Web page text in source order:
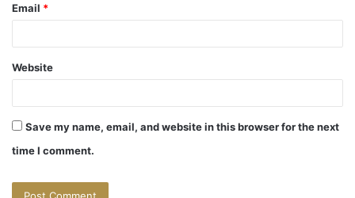
Email *
Website
Save my name, email, and website in this browser for the next
time I comment.